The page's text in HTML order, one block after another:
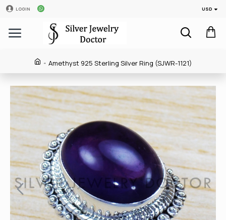
LOGIN USD
Amethyst 925 Sterling Silver Ring (SJWR-1121)